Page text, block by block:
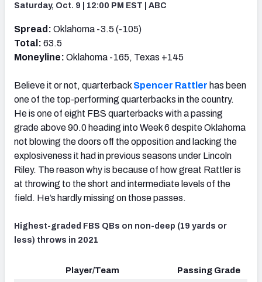
Saturday, Oct. 9 | 12:00 PM EST | ABC
Spread: Oklahoma -3.5 (-105)
Total: 63.5
Moneyline: Oklahoma -165, Texas +145
Believe it or not, quarterback Spencer Rattler has been
one of the top-performing quarterbacks in the country.
He is one of eight FBS quarterbacks with a passing
grade above 90.0 heading into Week 6 despite Oklahoma
not blowing the doors off the opposition and lacking the
explosiveness it had in previous seasons under Lincoln
Riley. The reason why is because of how great Rattler is
at throwing to the short and intermediate levels of the
field. He’s hardly missing on those passes.
Highest-graded FBS QBs on non-deep (19 yards or
less) throws in 2021
Player/Team
Passing Grade